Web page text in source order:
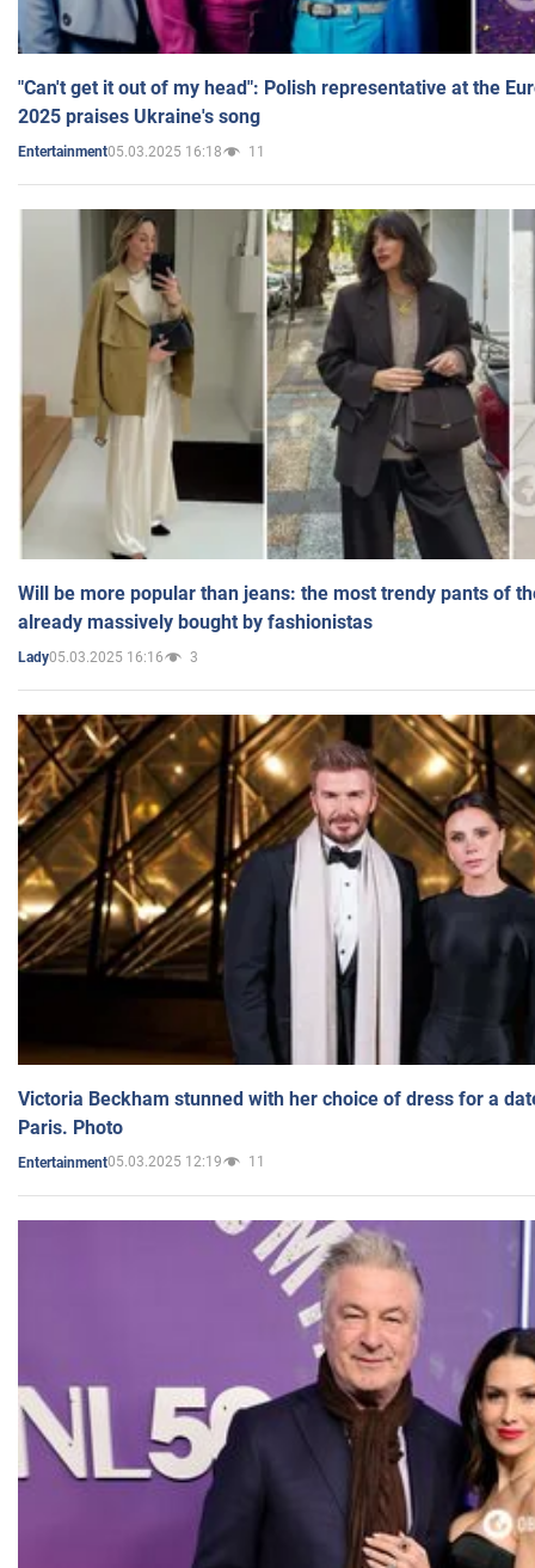
"Can't get it out of my head": Polish representative at the
2025 praises Ukraine's song
Entertainment05.03.2025 16:18 11
Will be more popular than jeans: the most trendy pants of
already massively bought by fashionistas
Lady05.03.2025 16:16 3
Victoria Beckham stunned with her choice of dress for a
Paris. Photo
Entertainment05.03.2025 12:19 11